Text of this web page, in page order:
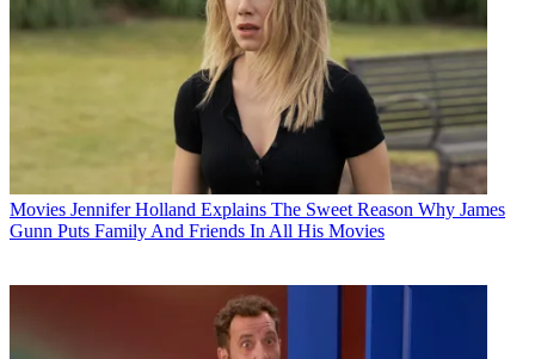
Movies Jennifer Holland Explains The Sweet Reason Why James
Gunn Puts Family And Friends In All His Movies